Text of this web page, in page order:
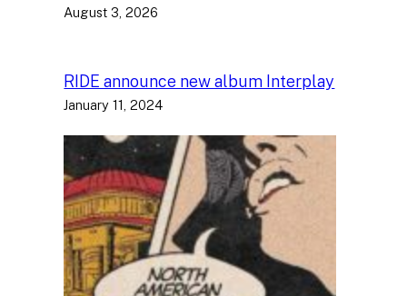
August 3, 2026
RIDE announce new album Interplay
January 11, 2024